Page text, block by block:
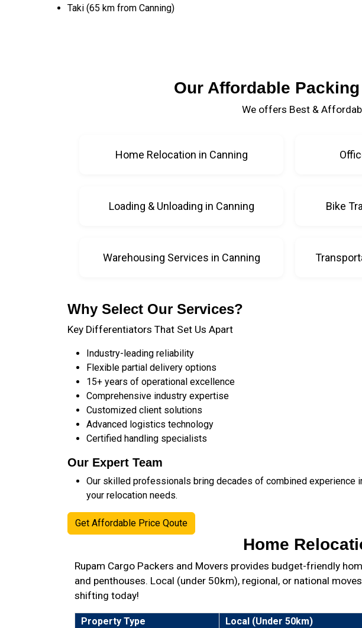
Taki (65 km from Canning)
Our Affordable
We offers Best &
Home Relocation in Canning
Loading & Unloading in Canning Bike
Warehousing Services in Canning
Why Select Our Services?
Key Differentiators That Set Us Apart
Industry-leading reliability
Flexible partial delivery options
15+ years of operational excellence
Comprehensive industry expertise
Customized client solutions
Advanced logistics technology
Certified handling specialists
Our Expert Team
Our skilled professionals bring decades of combined experience
your relocation needs.
Get Affordable Price Qoute
Home
Rupam Cargo Packers and Movers provides budget-friendly
and penthouses. Local (under 50km), regional, or national
shifting today!
Property Type Local (Under 50km)